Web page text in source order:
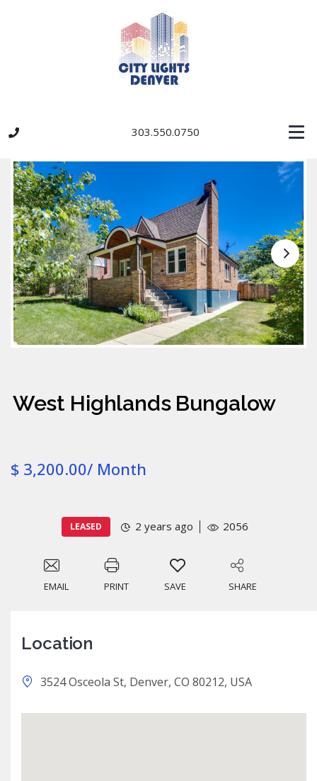
303.550.0750
West Highlands Bungalow
$ 3,200.00/ Month
LEASED 2 years ago 2056
EMAIL PRINT SAVE SHARE
Location
3524 Osceola St, Denver, CO 80212, USA